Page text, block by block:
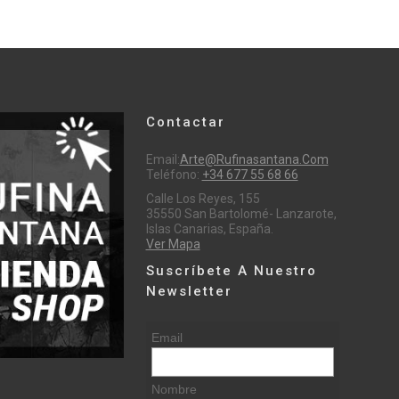
Contactar
Email:Arte@rufinasantana.com
Teléfono: +34 677 55 68 66
Calle Los Reyes, 155
35550 San Bartolomé- Lanzarote,
Islas Canarias, España.
Ver Mapa
Suscríbete A Nuestro
Newsletter
Email
Nombre